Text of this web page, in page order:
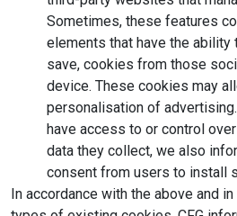
Sometimes, these features
elements that have the ability
save, cookies from those
device. These cookies may
personalisation of
have access to or control
data they collect, we also
consent from users to install
In accordance with the above and